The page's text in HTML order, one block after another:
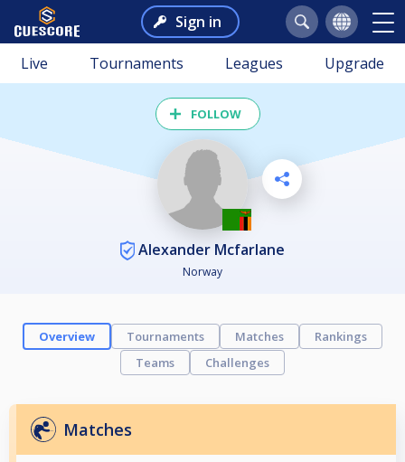
Sign in
Live Tournaments Leagues Upgrade
FOLLOW
Alexander Mcfarlane
Norway
Overview Tournaments Matches
Rankings
Teams
Challenges
Matches